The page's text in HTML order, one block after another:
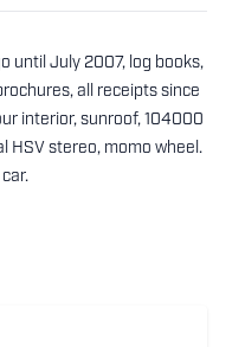
until July 2007, log books,
all receipts since
interior, sunroof, 104000
HSV stereo, momo wheel.